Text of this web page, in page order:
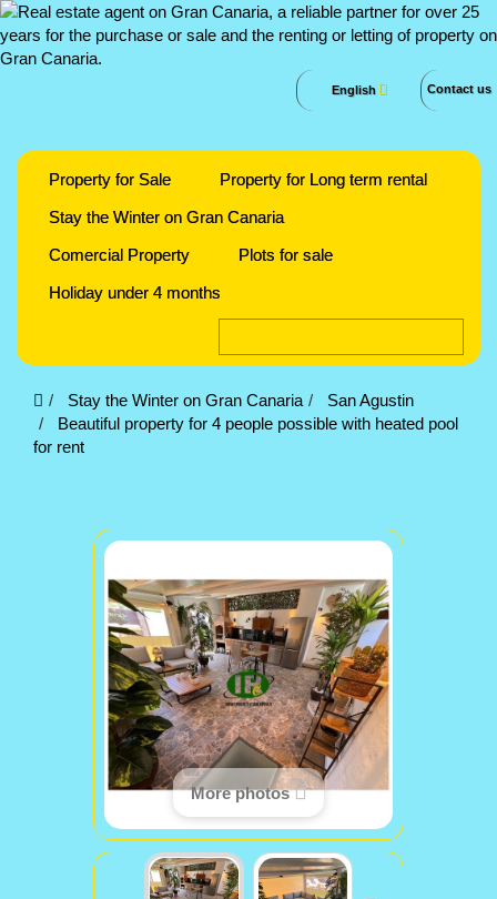
Contact us
English
Property for Sale
Property for Long term rental
Stay the Winter on Gran Canaria
Comercial Property
Plots for sale
Holiday under 4 months
Stay the Winter on Gran Canaria
San Agustin
Beautiful property for 4 people possible with heated pool
for rent
More photos